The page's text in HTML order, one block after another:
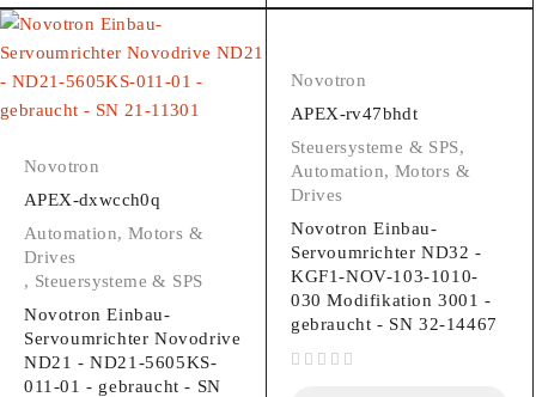
Novotron
APEX-dxwcch0q
Automation, Motors &
Drives
, Steuersysteme & SPS
Novotron Einbau-
Servoumrichter Novodrive
ND21 - ND21-5605KS-
011-01 - gebraucht - SN
Novotron
APEX-rv47bhdt
Steuersysteme & SPS,
Automation, Motors &
Drives
Novotron Einbau-
Servoumrichter ND32 -
KGF1-NOV-103-1010-
030 Modifikation 3001 -
gebraucht - SN 32-14467